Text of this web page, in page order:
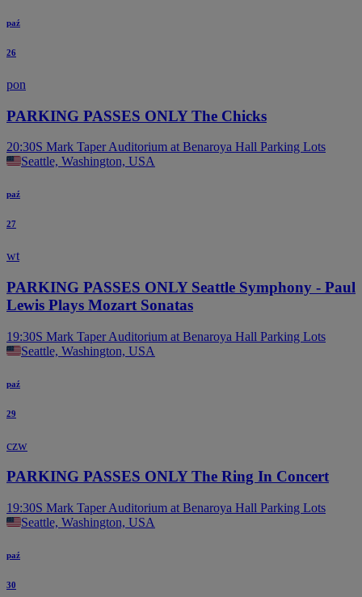
paź
26
pon
PARKING PASSES ONLY The Chicks
20:30S Mark Taper Auditorium at Benaroya Hall Parking Lots
Seattle, Washington, USA
paź
27
wt
PARKING PASSES ONLY Seattle Symphony - Paul
Lewis Plays Mozart Sonatas
19:30S Mark Taper Auditorium at Benaroya Hall Parking Lots
Seattle, Washington, USA
paź
29
czw
PARKING PASSES ONLY The Ring In Concert
19:30S Mark Taper Auditorium at Benaroya Hall Parking Lots
Seattle, Washington, USA
paź
30